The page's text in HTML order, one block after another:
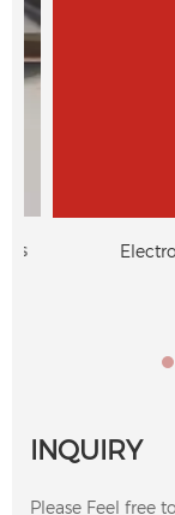
INQUIRY
Please Feel free